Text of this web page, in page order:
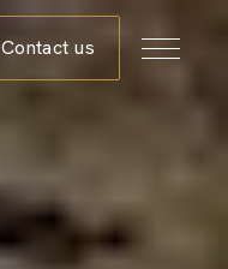
Contact us